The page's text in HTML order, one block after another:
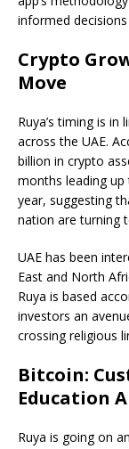
informed
Crypto
Move
Ruya’s timing is
across the UAE.
billion in crypto
months leading up
year, suggesting
nation are turning
UAE has been
East and North
Ruya is based
investors an
crossing religious
Bitcoin:
Education
Ruya is going on